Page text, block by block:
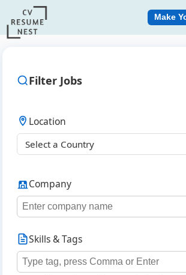
Make
Filter Jobs
Location
Company
Skills & Tags